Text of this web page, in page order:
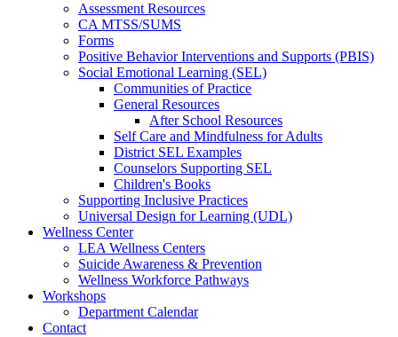
Assessment Resources
CA MTSS/SUMS
Forms
Positive Behavior Interventions and Supports (PBIS)
Social Emotional Learning (SEL)
Communities of Practice
General Resources
After School Resources
Self Care and Mindfulness for Adults
District SEL Examples
Counselors Supporting SEL
Children's Books
Supporting Inclusive Practices
Universal Design for Learning (UDL)
Wellness Center
LEA Wellness Centers
Suicide Awareness & Prevention
Wellness Workforce Pathways
Workshops
Department Calendar
Contact